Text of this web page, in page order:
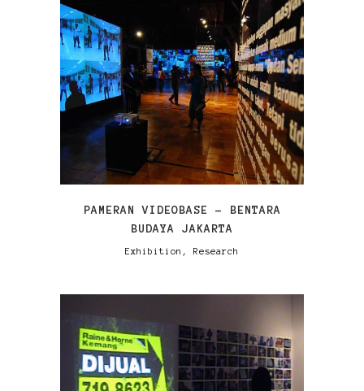
VIEW
PAMERAN VIDEOBASE – BENTARA
BUDAYA JAKARTA
Exhibition, Research
VIEW